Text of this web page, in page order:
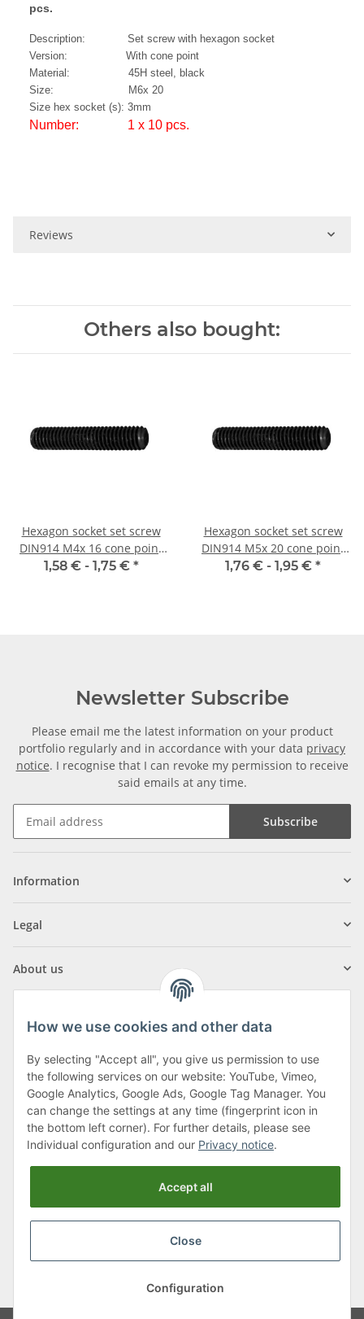
pcs.
Description: Set screw with hexagon socket
Version: With cone point
Material: 45H steel, black
Size: M6x 20
Size hex socket (s): 3mm
Number: 1 x 10 pcs.
Reviews
Others also bought:
Hexagon socket set screw
DIN914 M4x 16 cone point
10x
1,58 € - 1,75 € *
Hexagon socket set screw
DIN914 M5x 20 cone point
10x
1,76 € - 1,95 € *
Newsletter Subscribe
Please email me the latest information on your product
portfolio regularly and in accordance with your data privacy
notice. I recognise that I can revoke my permission to receive
said emails at any time.
Subscribe
Information
Legal
About us
Klagenfurter Street 29
9556 Liebenfels
Monday to Thursday: 8am to 4:30pm
Friday: 8 to 12 o'clock
Phone:0043 (0) 4262 50900
shipping fees, plusMinimum quantity surcharge
How we use cookies and other data
By selecting "Accept all", you give us permission to use
the following services on our website: YouTube, Vimeo,
Google Analytics, Google Ads, Google Tag Manager. You
can change the settings at any time (fingerprint icon in
the bottom left corner). For further details, please see
Individual configuration and our Privacy notice.
Accept all
Close
Configuration